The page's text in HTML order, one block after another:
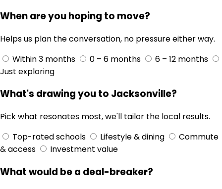
When are you hoping to move?
Helps us plan the conversation, no pressure either way.
Within 3 months
0 – 6 months
6 – 12 months
Just exploring
What's drawing you to Jacksonville?
Pick what resonates most, we'll tailor the local results.
Top-rated schools
Lifestyle & dining
Commute
& access
Investment value
What would be a deal-breaker?